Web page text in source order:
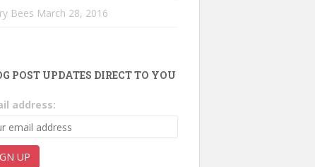
Bees March 28, 2016
POST UPDATES DIRECT TO YOU
address: